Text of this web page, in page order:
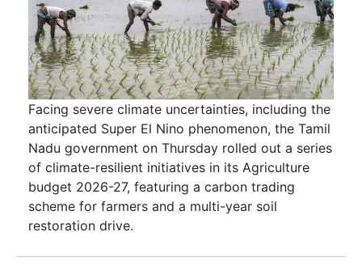
Facing severe climate uncertainties, including the
anticipated Super El Nino phenomenon, the Tamil
Nadu government on Thursday rolled out a series
of climate-resilient initiatives in its Agriculture
budget 2026-27, featuring a carbon trading
scheme for farmers and a multi-year soil
restoration drive.